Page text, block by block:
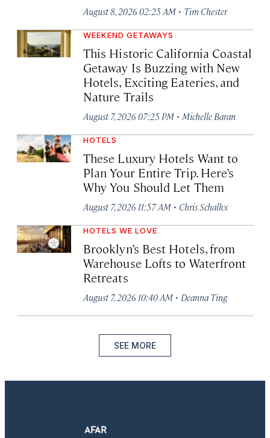
August 8, 2026 02:25 AM · Tim Chester
WEEKEND GETAWAYS
This Historic California Coastal
Getaway Is Buzzing with New
Hotels, Exciting Eateries, and
Nature Trails
August 7, 2026 07:25 PM · Michelle Baran
HOTELS
These Luxury Hotels Want to
Plan Your Entire Trip. Here’s
Why You Should Let Them
August 7, 2026 11:57 AM · Chris Schalkx
HOTELS WE LOVE
Brooklyn’s Best Hotels, from
Warehouse Lofts to Waterfront
Retreats
August 7, 2026 10:40 AM · Deanna Ting
SEE MORE